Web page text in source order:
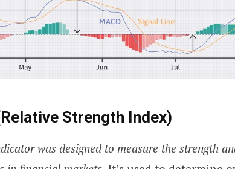
Strength Index)
was designed to measure the strength